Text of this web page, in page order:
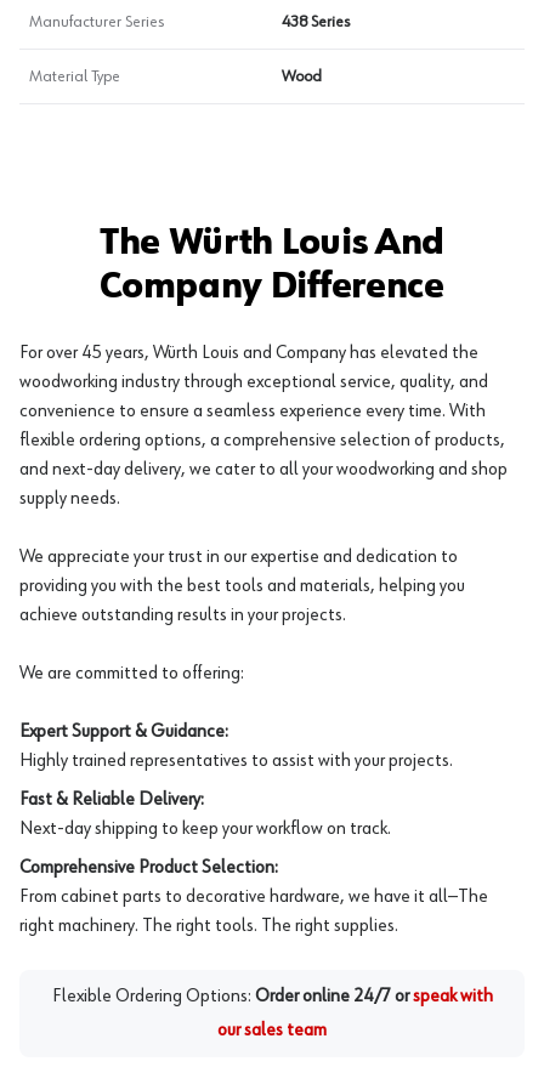
Manufacturer Series 438 Series
Material Type Wood
The Würth Louis And
Company Difference
For over 45 years, Würth Louis and Company has elevated the
woodworking industry through exceptional service, quality, and
convenience to ensure a seamless experience every time. With
flexible ordering options, a comprehensive selection of products,
and next-day delivery, we cater to all your woodworking and shop
supply needs.
We appreciate your trust in our expertise and dedication to
providing you with the best tools and materials, helping you
achieve outstanding results in your projects.
We are committed to offering:
Expert Support & Guidance:
Highly trained representatives to assist with your projects.
Fast & Reliable Delivery:
Next-day shipping to keep your workflow on track.
Comprehensive Product Selection:
From cabinet parts to decorative hardware, we have it all—The
right machinery. The right tools. The right supplies.
Flexible Ordering Options: Order online 24/7 or speak with
our sales team